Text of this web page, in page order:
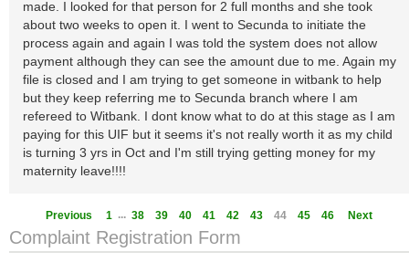
made. I looked for that person for 2 full months and she took
about two weeks to open it. I went to Secunda to initiate the
process again and again I was told the system does not allow
payment although they can see the amount due to me. Again my
file is closed and I am trying to get someone in witbank to help
but they keep referring me to Secunda branch where I am
refereed to Witbank. I dont know what to do at this stage as I am
paying for this UIF but it seems it's not really worth it as my child
is turning 3 yrs in Oct and I'm still trying getting money for my
maternity leave!!!!
Previous 1 ... 38 39 40 41 42 43 44 45 46 Next
Complaint Registration Form